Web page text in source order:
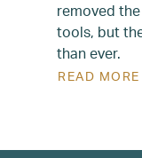
removed
tools, but
than ever.
READ MORE